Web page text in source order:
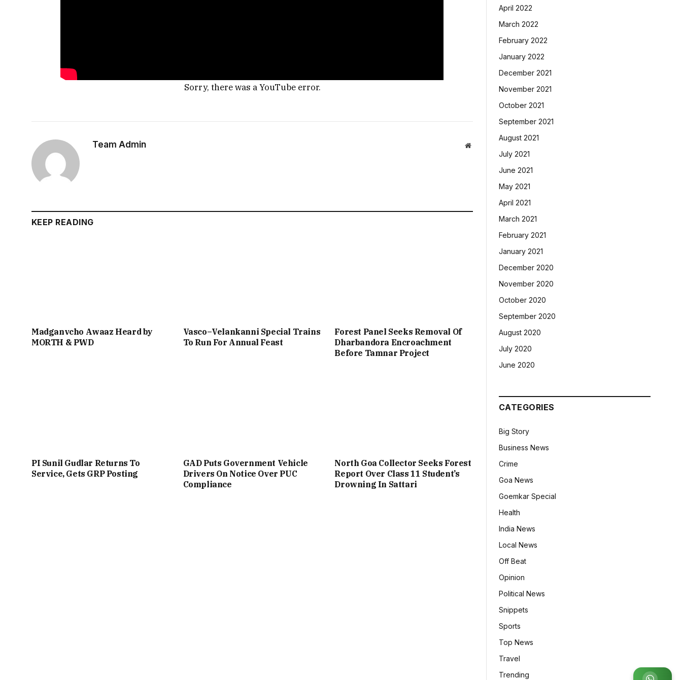
Sorry, there was a YouTube error.
Team Admin Website
KEEP READING
Madganvcho Awaaz Heard by
MORTH & PWD
Vasco–Velankanni Special Trains
To Run For Annual Feast
Forest Panel Seeks Removal Of
Dharbandora Encroachment
Before Tamnar Project
PI Sunil Gudlar Returns To
Service, Gets GRP Posting
GAD Puts Government Vehicle
Drivers On Notice Over PUC
Compliance
North Goa Collector Seeks Forest
Report Over Class 11 Student’s
Drowning In Sattari
April 2022
March 2022
February 2022
January 2022
December 2021
November 2021
October 2021
September 2021
August 2021
July 2021
June 2021
May 2021
April 2021
March 2021
February 2021
January 2021
December 2020
November 2020
October 2020
September 2020
August 2020
July 2020
June 2020
CATEGORIES
Big Story
Business News
Crime
Goa News
Goemkar Special
Health
India News
Local News
Off Beat
Opinion
Political News
Snippets
Sports
Top News
Travel
Trending